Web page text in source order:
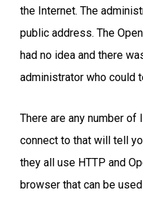
the Internet. The
public address. The
had no idea and there
administrator who could
There are any number
connect to that will tell
they all use HTTP and
browser that can be